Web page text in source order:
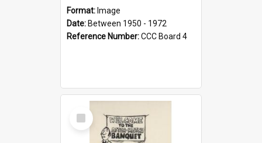
Format: Image
Date: Between 1950 - 1972
Reference Number:CCC Board 4
Select
Item